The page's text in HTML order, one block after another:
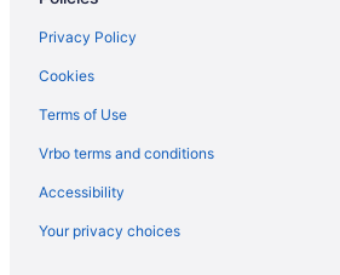
Blind Tiger Burlington
The Essex Resort & Spa
Spa in Burlington
Sonesta Es Suites Burlington Vt
Hotels in Winooski
Privacy Policy
Cookies
Terms of Use
Vrbo terms and conditions
Accessibility
Your privacy choices